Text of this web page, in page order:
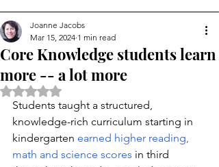
Core Knowledge students learn
more -- a lot more
Joanne Jacobs
Mar 15, 2024 1 min read
Rated NaN out of 5 stars.
Students taught a structured,
knowledge-rich curriculum starting in
kindergarten earned higher reading,
math and science scores in third